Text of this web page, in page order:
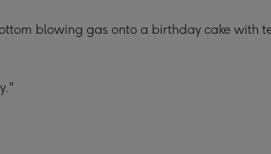
blowing gas onto a birthday cake with